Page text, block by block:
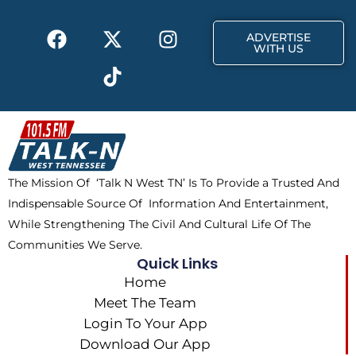
F
a
b
o
o
k
X
-
t
w
i
t
t
e
r
I
n
a
m
T
i
k
t
o
k
ADVERTISE
WITH US
The Mission Of ‘Talk N West TN’ Is To Provide a Trusted And
Indispensable Source Of Information And Entertainment,
While Strengthening The Civil And Cultural Life Of The
Communities We Serve.
Quick Links
Home
Meet The Team
Login To Your App
Download Our App